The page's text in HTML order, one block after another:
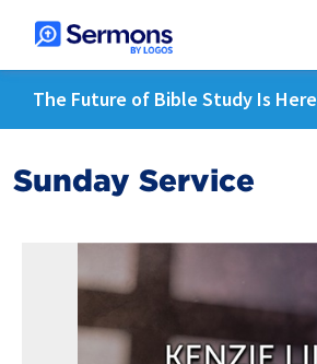
The Future of Bible Study Is Here
Sunday Service